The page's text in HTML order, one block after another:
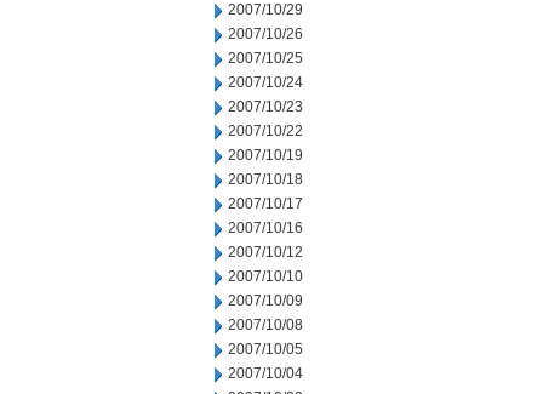
2007/10/29
2007/10/26
2007/10/25
2007/10/24
2007/10/23
2007/10/22
2007/10/19
2007/10/18
2007/10/17
2007/10/16
2007/10/12
2007/10/10
2007/10/09
2007/10/08
2007/10/05
2007/10/04